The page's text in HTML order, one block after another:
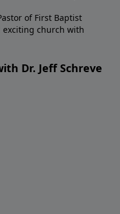
of First Baptist
exciting church with
Dr. Jeff Schreve